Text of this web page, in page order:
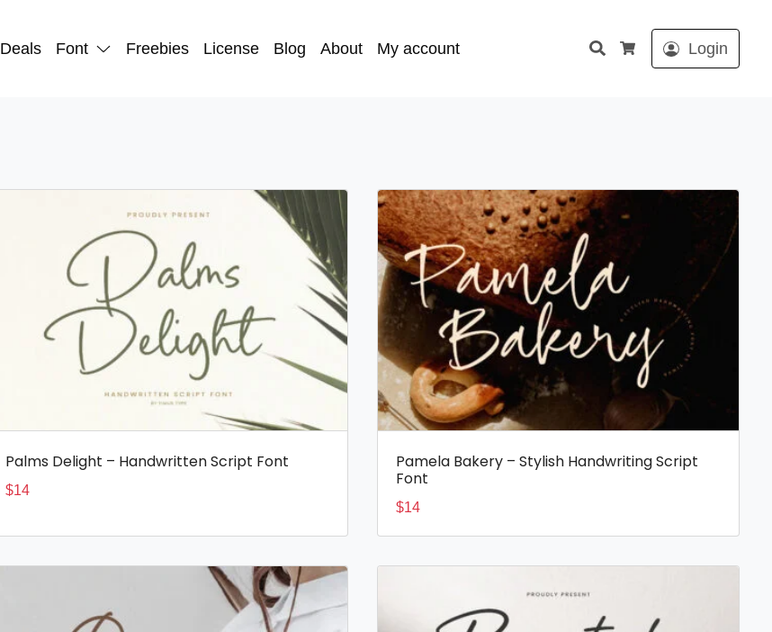
Deals Font Freebies License Blog About My account
Search
Cart
Login
Palms Delight – Handwritten Script Font
$14
Pamela Bakery – Stylish Handwriting Script
Font
$14